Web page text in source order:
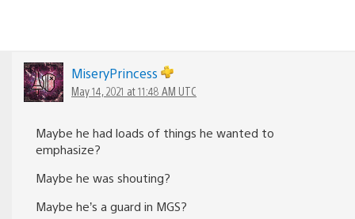
MiseryPrincess
May 14, 2021 at 11:48 AM UTC
Maybe he had loads of things he wanted to
emphasize?
Maybe he was shouting?
Maybe he’s a guard in MGS?